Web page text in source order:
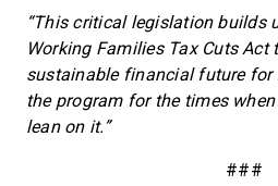
“This critical legislation builds
Working Families Tax Cuts Act
sustainable financial future for
the program for the times
lean on it.”
###